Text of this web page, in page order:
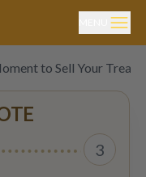
to Sell Your
3